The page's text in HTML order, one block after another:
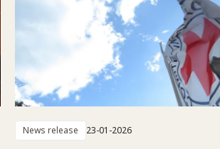
News release 23-01-2026